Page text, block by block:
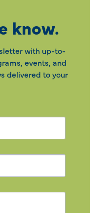
know.
with up-to-
events, and
delivered to your